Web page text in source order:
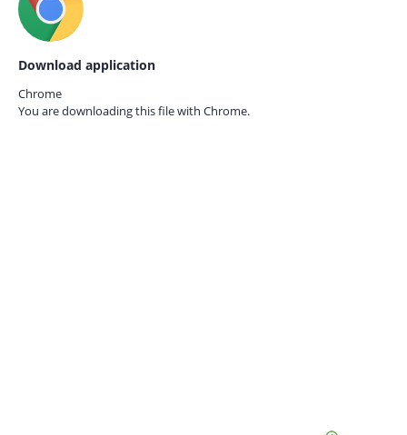
Download application
Chrome
You are downloading this file with Chrome.